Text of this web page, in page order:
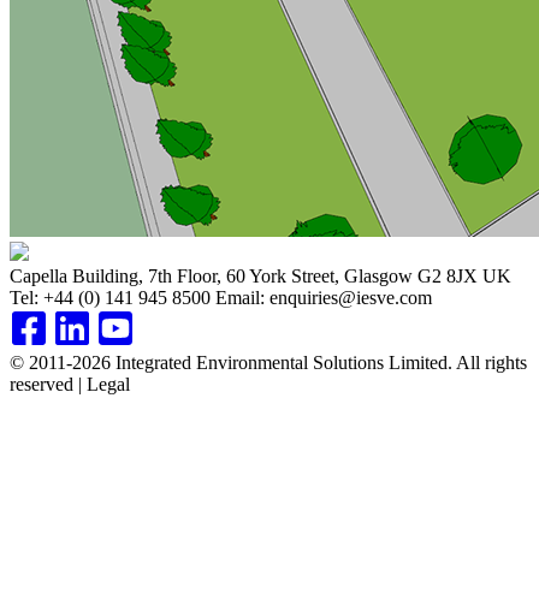
Capella Building, 7th Floor, 60 York Street, Glasgow G2 8JX UK
Tel: +44 (0) 141 945 8500 Email: enquiries@iesve.com
© 2011-2026 Integrated Environmental Solutions Limited. All rights
reserved | Legal